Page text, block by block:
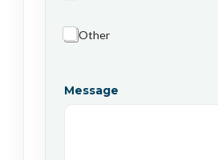
Other
Message